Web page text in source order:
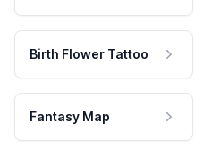
Birth Flower Tattoo
Fantasy Map